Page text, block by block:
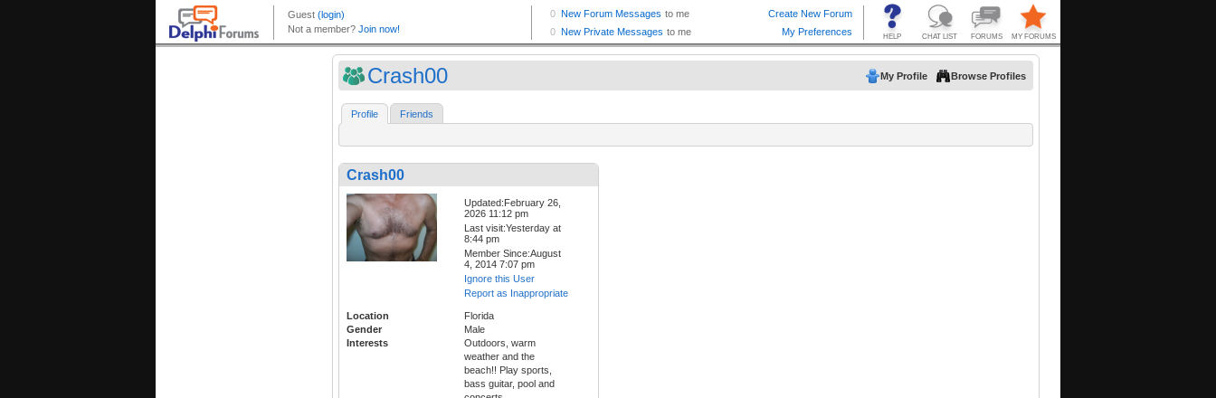
Crash00 My Profile Browse Profiles
Profile Friends
Crash00
Updated:February 26,
2026 11:12 pm
Last visit:Yesterday at
8:44 pm
Member Since:August
4, 2014 7:07 pm
Ignore this User
Report as Inappropriate
Location
Florida
Gender
Male
Interests
Outdoors, warm
weather and the
beach!! Play sports,
bass guitar, pool and